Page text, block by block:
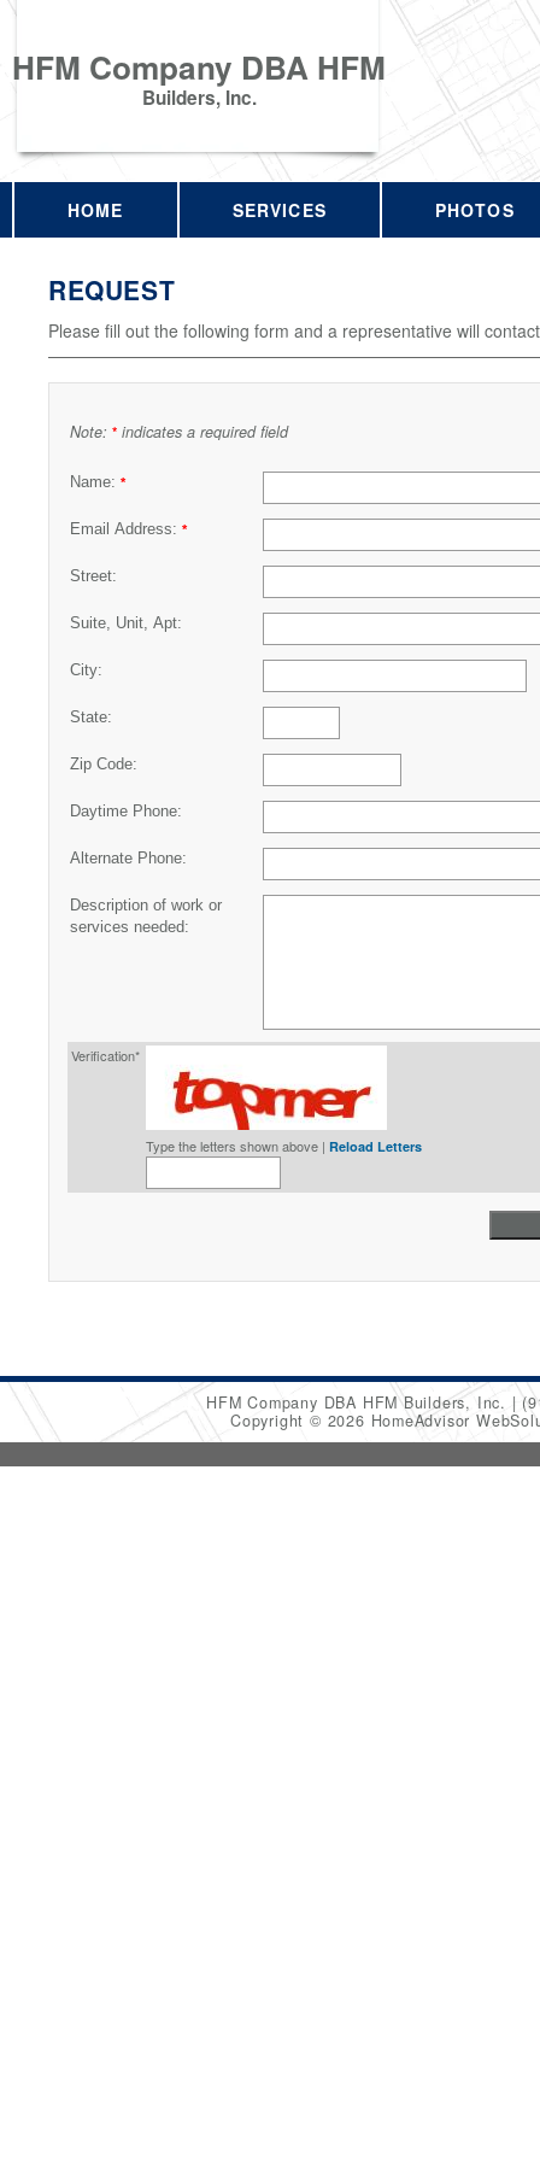
HFM Company DBA HFM
Builders, Inc.
HOME SERVICES PHOTOS
REQUEST
Please fill out the following form and a representative will
Note: * indicates a required field
Name: *
Email Address: *
Street:
Suite, Unit, Apt:
City:
State:
Zip Code:
Daytime Phone:
Alternate Phone:
Description of work or
services needed:
Verification*
Type the letters shown above | Reload Letters
HFM Company DBA HFM Builders, Inc.
Copyright © 2026 HomeAdvisor